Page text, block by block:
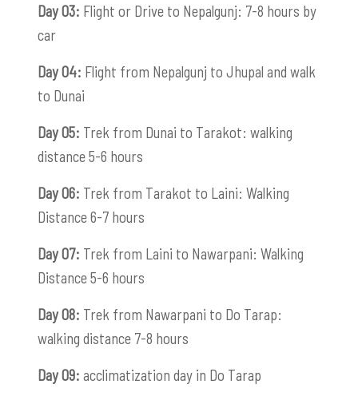
Day 03: Flight or Drive to Nepalgunj: 7-8 hours by
car
Day 04: Flight from Nepalgunj to Jhupal and walk
to Dunai
Day 05: Trek from Dunai to Tarakot: walking
distance 5-6 hours
Day 06: Trek from Tarakot to Laini: Walking
Distance 6-7 hours
Day 07: Trek from Laini to Nawarpani: Walking
Distance 5-6 hours
Day 08: Trek from Nawarpani to Do Tarap:
walking distance 7-8 hours
Day 09: acclimatization day in Do Tarap